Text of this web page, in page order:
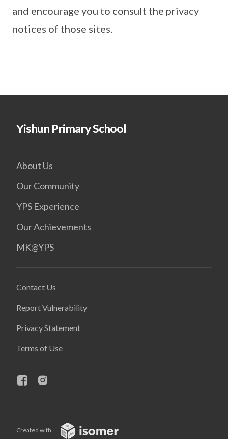
and encourage you to consult the privacy
notices of those sites.
Yishun Primary School
About Us
Our Community
YPS Experience
Our Achievements
MK@YPS
Contact Us
Report Vulnerability
Privacy Statement
Terms of Use
Created with